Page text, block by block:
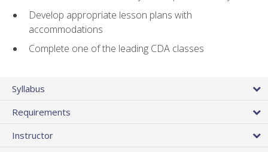
Develop appropriate lesson plans with
accommodations
Complete one of the leading CDA classes
Syllabus
Requirements
Instructor